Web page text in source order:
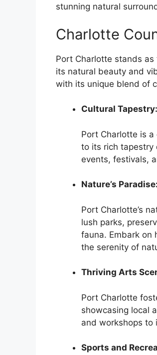
stunning natural
Charlotte
Port Charlotte stands
its natural beauty and
with its unique blend of
Cultural Tapestry:
Port Charlotte is
to its rich tapestry
events, festivals,
Nature’s Paradise:
Port Charlotte’s
lush parks,
fauna. Embark on
the serenity of
Thriving Arts
Port Charlotte
showcasing local
and workshops to
Sports and